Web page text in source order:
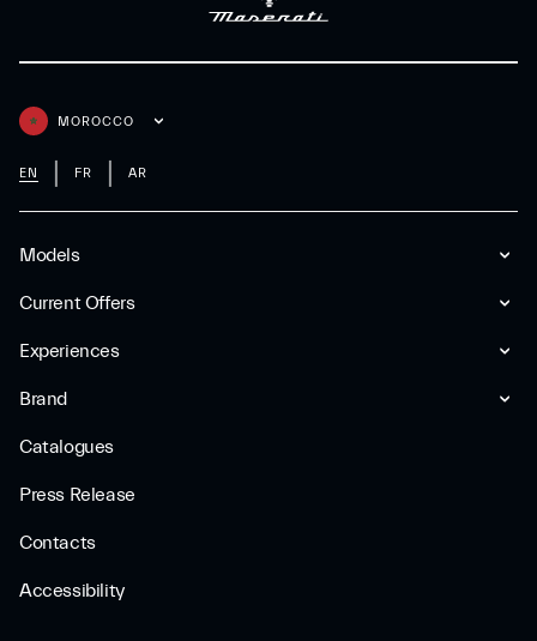
Models
Current Offers
Experiences
Brand
Catalogues
Press Release
Contacts
Accessibility
MOROCCO
EN FR AR